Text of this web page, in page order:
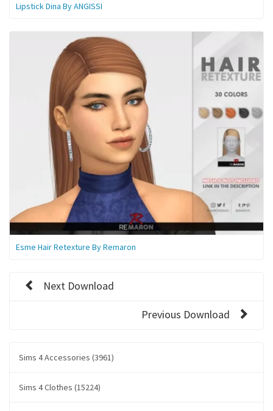
Lipstick Dina By ANGISSI
Esme Hair Retexture By Remaron
Next Download
Previous Download
Sims 4 Accessories (3961)
Sims 4 Clothes (15224)